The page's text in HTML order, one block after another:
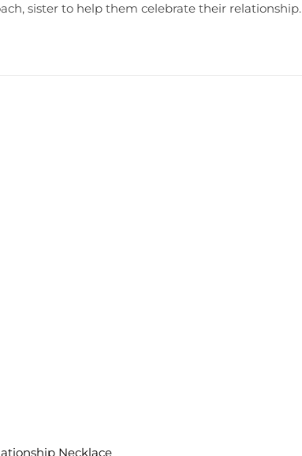
sister to help them celebrate their relationship.
Necklace